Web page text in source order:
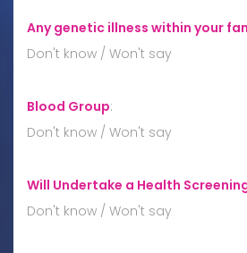
Any genetic illness within your
Don't know / Won't say
Blood Group:
Don't know / Won't say
Will Undertake a Health
Don't know / Won't say